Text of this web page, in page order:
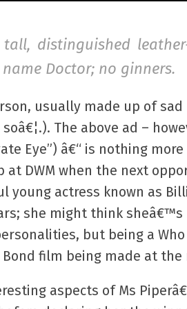
distinguished
Doctor; no ginners.
usually made up of sad
The above ad –
Eye”) â€“ is nothing
DWM when the next
young actress known as
she might think
but being a
film being made at the
aspects of Ms